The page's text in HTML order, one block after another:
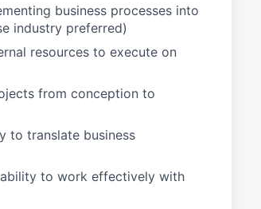
business processes into
industry preferred)
resources to execute on
from conception to
to translate business
to work effectively with